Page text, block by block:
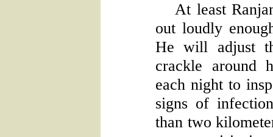
At least
out loudly
He will adjust
crackle around
each night to
signs of
than two